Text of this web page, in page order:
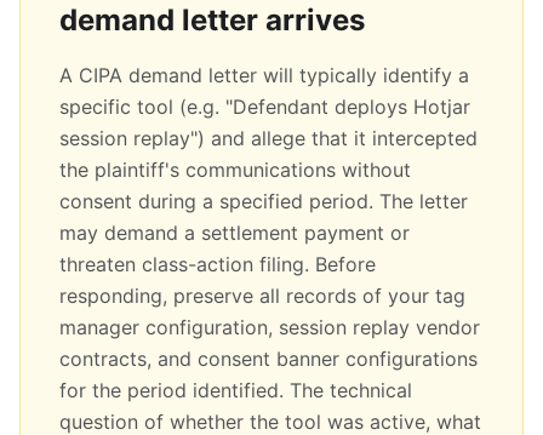
demand letter arrives
A CIPA demand letter will typically identify a
specific tool (e.g. "Defendant deploys Hotjar
session replay") and allege that it intercepted
the plaintiff's communications without
consent during a specified period. The letter
may demand a settlement payment or
threaten class-action filing. Before
responding, preserve all records of your tag
manager configuration, session replay vendor
contracts, and consent banner configurations
for the period identified. The technical
question of whether the tool was active, what